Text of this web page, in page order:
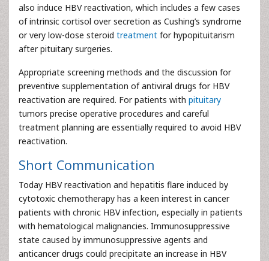
also induce HBV reactivation, which includes a few cases
of intrinsic cortisol over secretion as Cushing’s syndrome
or very low-dose steroid treatment for hypopituitarism
after pituitary surgeries.
Appropriate screening methods and the discussion for
preventive supplementation of antiviral drugs for HBV
reactivation are required. For patients with pituitary
tumors precise operative procedures and careful
treatment planning are essentially required to avoid HBV
reactivation.
Short Communication
Today HBV reactivation and hepatitis flare induced by
cytotoxic chemotherapy has a keen interest in cancer
patients with chronic HBV infection, especially in patients
with hematological malignancies. Immunosuppressive
state caused by immunosuppressive agents and
anticancer drugs could precipitate an increase in HBV